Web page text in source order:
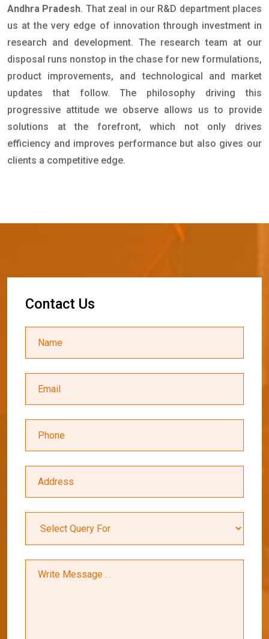
Andhra Pradesh. That zeal in our R&D department places
us at the very edge of innovation through investment in
research and development. The research team at our
disposal runs nonstop in the chase for new formulations,
product improvements, and technological and market
updates that follow. The philosophy driving this
progressive attitude we observe allows us to provide
solutions at the forefront, which not only drives
efficiency and improves performance but also gives our
clients a competitive edge.
Contact Us